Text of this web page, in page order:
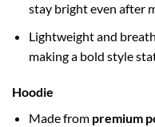
stay bright even after
Lightweight and
making a bold style
Hoodie
Made from premium